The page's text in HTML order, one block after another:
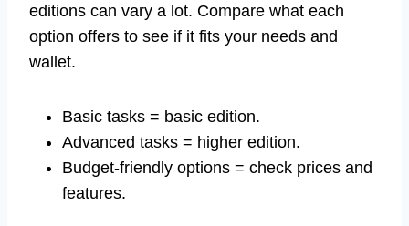
editions can vary a lot. Compare what each
option offers to see if it fits your needs and
wallet.
Basic tasks = basic edition.
Advanced tasks = higher edition.
Budget-friendly options = check prices and
features.